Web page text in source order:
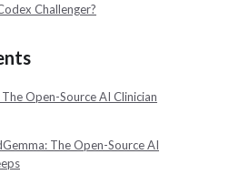
Challenger?
Open-Source AI Clinician
The Open-Source AI